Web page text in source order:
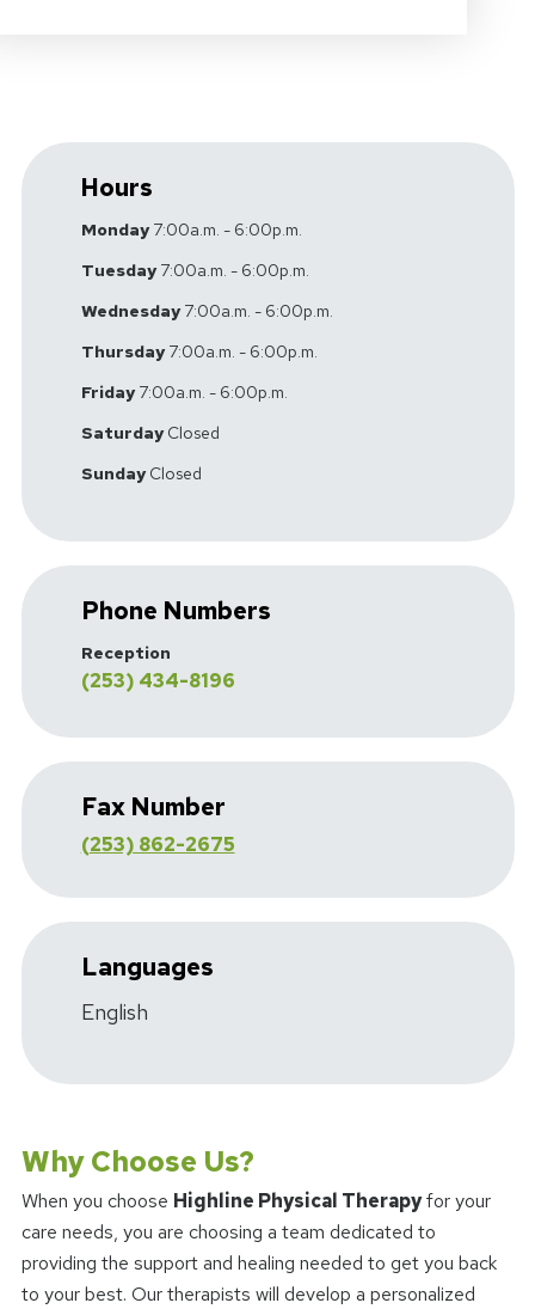
Hours
Monday7:00a.m. - 6:00p.m.
Tuesday7:00a.m. - 6:00p.m.
Wednesday7:00a.m. - 6:00p.m.
Thursday7:00a.m. - 6:00p.m.
Friday7:00a.m. - 6:00p.m.
SaturdayClosed
SundayClosed
Phone Numbers
Reception
(253) 434-8196
Fax Number
(253) 862-2675
Languages
English
Why Choose Us?
When you choose Highline Physical Therapyfor your
care needs, you are choosing a team dedicated to
providing the support and healing needed to get you back
to your best. Our therapists will develop a personalized